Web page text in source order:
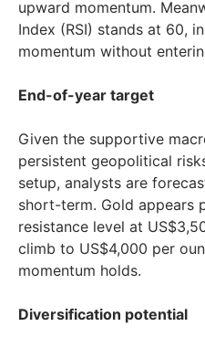
upward momentum.
Index (RSI) stands at 60,
momentum without
End-of-year target
Given the supportive
persistent geopolitical
setup, analysts are
short-term. Gold appears
resistance level at
climb to US$4,000 per
momentum holds.
Diversification potential